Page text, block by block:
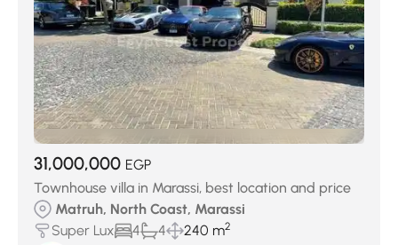
Marina Al AlminTouristic(19)
Hacienda White(21)Golf Porto Marina(21)
Seashell north coast(22)Borg El Arab(44)
Amwaj Village(45)Hacienda bay
(60)
El Hamam(74)Naia Bay(129)Ramla(159)
Almaza Bay(160)SILVERSANDS(360)
Location(1237)Marassi(3615)
Ras el hekma(5167)
31,000,000 EGP
Townhouse villa in Marassi, best location and price
Matruh, North Coast, Marassi
Super Lux
4 4 240 m2